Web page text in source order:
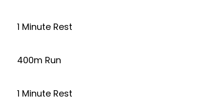
1 Minute Rest
400m Run
1 Minute Rest